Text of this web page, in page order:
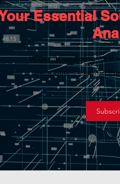
Essential
In-depth reporting on
geopolitics shaping